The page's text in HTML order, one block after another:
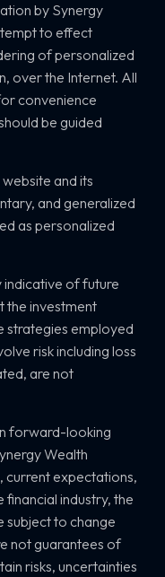
by Synergy
to effect
of personalized
over the Internet. All
convenience
be guided
and its
and generalized
as personalized
indicative of future
the investment
strategies employed
risk including loss
are not
forward-looking
Wealth
current expectations,
industry, the
subject to change
not guarantees of
risks, uncertainties